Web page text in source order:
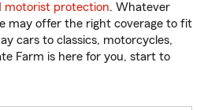
motorist protection. Whatever
may offer the right coverage to fit
cars to classics, motorcycles,
Farm is here for you, start to